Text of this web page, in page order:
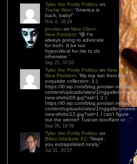
Tyler, the Portly Politico on
Trump Won: “America is
back, baby!”
Nov 6, 18:29
jonolan on New Client,
New Problem: “😆 I’m
always going to advocate
for both. It be too
hypocritical for me to do
otherwise. ”
Sep 21, 07:03
Tyler, the Portly Politico on New Client,
New Problem: “My top two from this
exquisite collection: 1.)
https://i0.wp.com/blog.jonolan.net/wp-
content/uploads/sites/1/nggallery/need-
new-shirts/08.jpg?ssl=1 2.)
https://i0.wp.com/blog.jonolan.net/wp-
content/uploads/sites/1/nggallery/need-
new-shirts/12.jpg?ssl=1 I can’t figure
out the winner! Tuscan bouffant or… ”
Sep 20, 18:59
Tyler, the Portly Politico on
Bikini Interlude 92: “Nope,
you extrapolated nicely.”
Jul 31, 20:57